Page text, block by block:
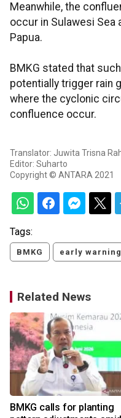
Meanwhile, the
occur in Sulawesi Sea
Papua.
BMKG stated that
potentially trigger rain
where the cyclonic
confluence occur.
Translator: Juwita Trisna
Editor: Suharto
Copyright © ANTARA 2021
Tags:
BMKG early warning
Related News
BMKG calls for planting